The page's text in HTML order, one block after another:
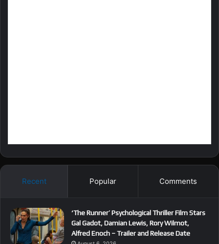
Recent Popular Comments
‘The Runner’ Psychological Thriller Film Stars
Gal Gadot, Damian Lewis, Rory Wilmot,
Alfred Enoch – Trailer and Release Date